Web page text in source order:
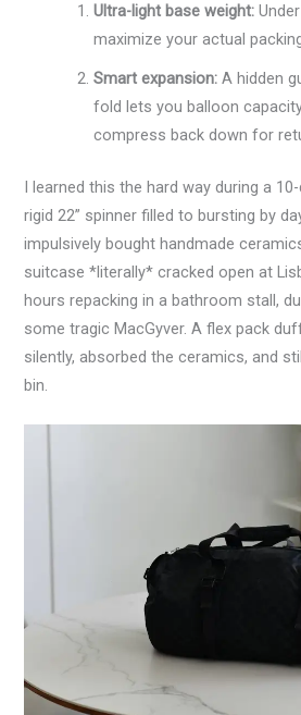
Ultra-light base weight:
maximize your actual
Smart expansion: A hidden
fold lets you balloon
compress back down for
I learned this the hard way during a
rigid 22” spinner filled to bursting by
impulsively bought handmade
suitcase *literally* cracked open at
hours repacking in a bathroom stall,
some tragic MacGyver. A flex pack
silently, absorbed the ceramics, and
bin.